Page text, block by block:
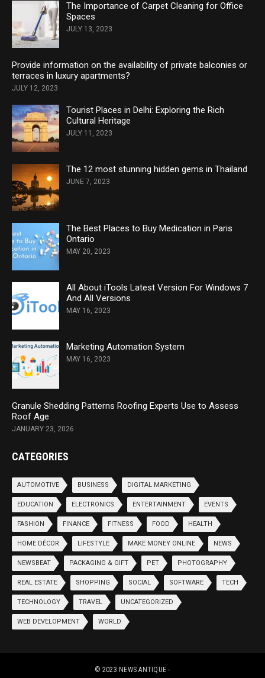
The Importance of Carpet Cleaning for Office
Spaces
JULY 13, 2023
Provide information on the availability of private balconies or
terraces in luxury apartments?
JULY 12, 2023
Tourist Places in Delhi: Exploring the Rich
Cultural Heritage
JULY 11, 2023
The 12 most stunning hidden gems in Thailand
JUNE 7, 2023
The Best Places to Buy Medication in Paris
Ontario
MAY 20, 2023
All About iTools Latest Version For Windows 7
And All Versions
MAY 16, 2023
Marketing Automation System
MAY 16, 2023
Granule Shedding Patterns Roofing Experts Use to Assess
Roof Age
JANUARY 23, 2026
CATEGORIES
AUTOMOTIVE BUSINESS DIGITAL MARKETING
EDUCATION ELECTRONICS ENTERTAINMENT EVENTS
FASHION FINANCE FITNESS FOOD HEALTH
HOME DÉCOR LIFESTYLE MAKE MONEY ONLINE NEWS
NEWSBEAT PACKAGING & GIFT PET PHOTOGRAPHY
REAL ESTATE SHOPPING SOCIAL SOFTWARE TECH
TECHNOLOGY TRAVEL UNCATEGORIZED
WEB DEVELOPMENT WORLD
© 2023 NEWS ANTIQUE -